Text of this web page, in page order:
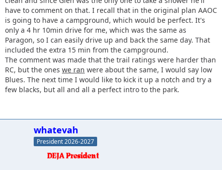
have to comment on that. I recall that in the original plan AAOC
is going to have a campground, which would be perfect. It's
only a 4 hr 10min drive for me, which was the same as
Paragon, so I can easily drive up and back the same day. That
included the extra 15 min from the campground.
The comment was made that the trail ratings were harder than
RC, but the ones we ran were about the same, I would say low
Blues. The next time I would like to kick it up a notch and try a
few blacks, but all and all a perfect intro to the park.
whatevah
President 2026-2027